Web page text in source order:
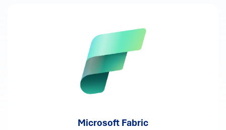
Microsoft Fabric